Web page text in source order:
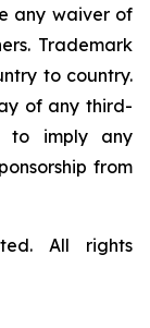
any waiver of
Trademark
to country.
of any third-
to imply any
from
All rights